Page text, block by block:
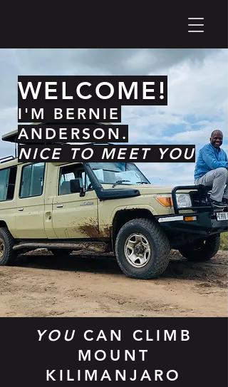
WELCOME!
I'M BERNIE
ANDERSON.
NICE TO MEET YOU
YOU CAN CLIMB
MOUNT
KILIMANJARO